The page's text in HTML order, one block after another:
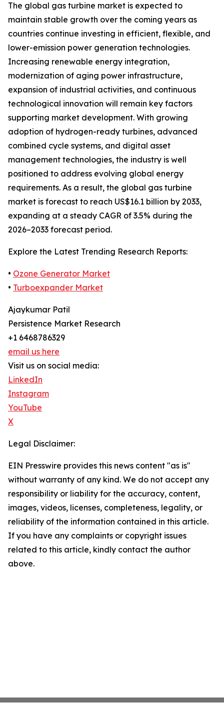
The global gas turbine market is expected to
maintain stable growth over the coming years as
countries continue investing in efficient, flexible, and
lower-emission power generation technologies.
Increasing renewable energy integration,
modernization of aging power infrastructure,
expansion of industrial activities, and continuous
technological innovation will remain key factors
supporting market development. With growing
adoption of hydrogen-ready turbines, advanced
combined cycle systems, and digital asset
management technologies, the industry is well
positioned to address evolving global energy
requirements. As a result, the global gas turbine
market is forecast to reach US$16.1 billion by 2033,
expanding at a steady CAGR of 3.5% during the
2026–2033 forecast period.
Explore the Latest Trending Research Reports:
• Ozone Generator Market
• Turboexpander Market
Ajaykumar Patil
Persistence Market Research
+1 6468786329
email us here
Visit us on social media:
LinkedIn
Instagram
YouTube
X
Legal Disclaimer:
EIN Presswire provides this news content "as is"
without warranty of any kind. We do not accept any
responsibility or liability for the accuracy, content,
images, videos, licenses, completeness, legality, or
reliability of the information contained in this article.
If you have any complaints or copyright issues
related to this article, kindly contact the author
above.